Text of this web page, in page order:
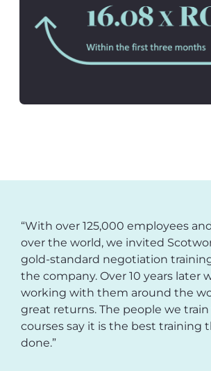
“With over 125,000 employees and
over the world, we invited
gold-standard negotiation
the company. Over 10 years later
working with them around the
great returns. The people we
courses say it is the best training
done.”